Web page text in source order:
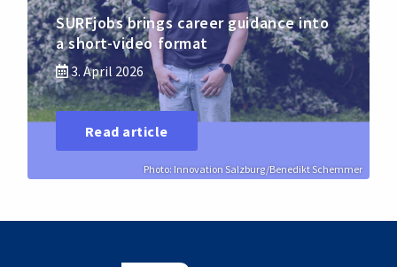
Photo: Innovation Salzburg/Benedikt Schemmer
SURFjobs brings career guidance into
a short-video format
3. April 2026
Read article